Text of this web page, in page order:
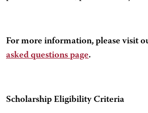
For more information, please visit
asked questions page.
Scholarship Eligibility Criteria